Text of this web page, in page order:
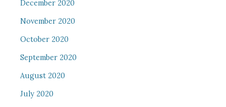
December 2020
November 2020
October 2020
September 2020
August 2020
July 2020